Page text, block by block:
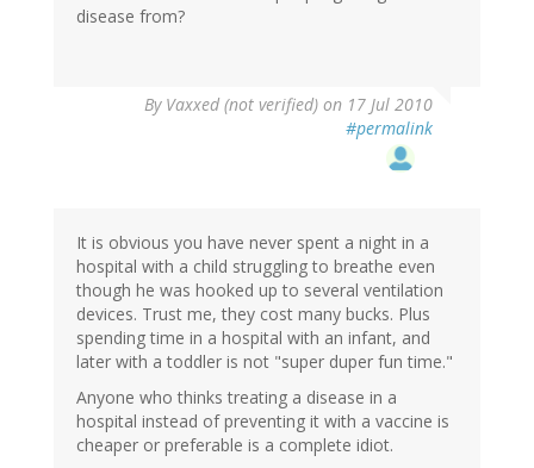
disease from?
By Vaxxed (not verified) on 17 Jul 2010
#permalink
It is obvious you have never spent a night in a
hospital with a child struggling to breathe even
though he was hooked up to several ventilation
devices. Trust me, they cost many bucks. Plus
spending time in a hospital with an infant, and
later with a toddler is not "super duper fun time."
Anyone who thinks treating a disease in a
hospital instead of preventing it with a vaccine is
cheaper or preferable is a complete idiot.